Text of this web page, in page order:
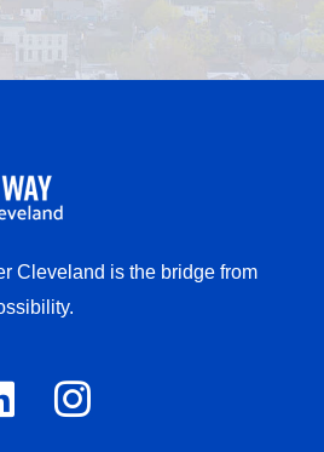
Cleveland is the bridge from
I